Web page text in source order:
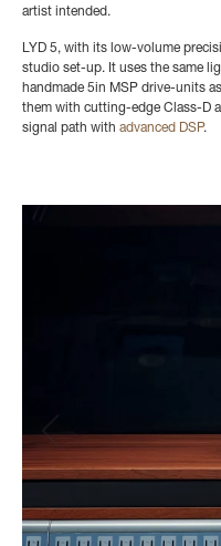
artist intended.
LYD 5, with its low-volume
studio set-up. It uses the same
handmade 5in MSP drive-units
them with cutting-edge Class-D
signal path with advanced DSP.